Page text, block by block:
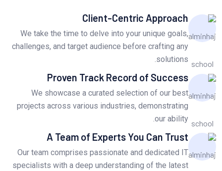
Client-Centric Approach
We take the time to delve into your unique goals,
challenges, and target audience before crafting any
solutions.
Proven Track Record of Success
We showcase a curated selection of our best
projects across various industries, demonstrating
our ability.
A Team of Experts You Can Trust
Our team comprises passionate and dedicated IT
specialists with a deep understanding of the latest